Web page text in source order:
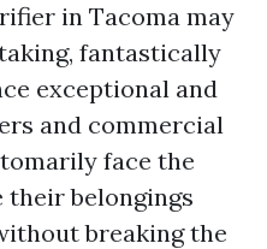
in Tacoma may
fantastically
exceptional and
and commercial
face the
their belongings
breaking the